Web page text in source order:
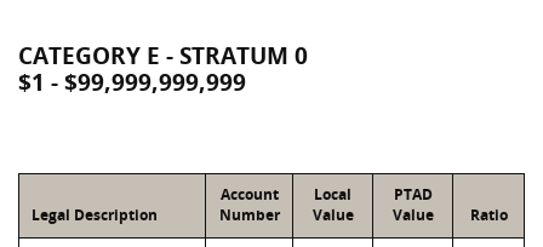
CATEGORY E - STRATUM 0
$1 - $99,999,999,999
Legal Description
Account
Number
Local
Value
PTAD
Value
Ratio